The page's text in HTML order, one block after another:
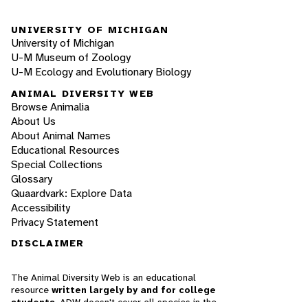
UNIVERSITY OF MICHIGAN
University of Michigan
U-M Museum of Zoology
U-M Ecology and Evolutionary Biology
ANIMAL DIVERSITY WEB
Browse Animalia
About Us
About Animal Names
Educational Resources
Special Collections
Glossary
Quaardvark: Explore Data
Accessibility
Privacy Statement
DISCLAIMER
The Animal Diversity Web is an educational
resource written largely by and for college